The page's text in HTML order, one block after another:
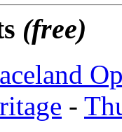
(free)
-